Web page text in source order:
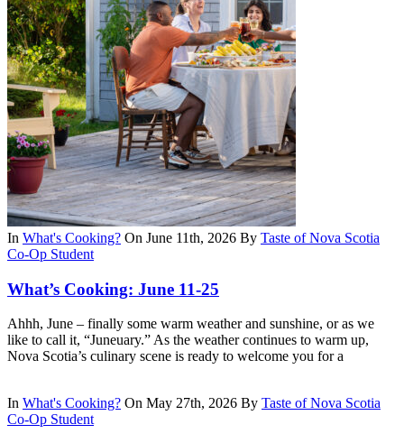
In What's Cooking? On June 11th, 2026 By Taste of Nova Scotia
Co-Op Student
What’s Cooking: June 11-25
Ahhh, June – finally some warm weather and sunshine, or as we
like to call it, “Juneuary.” As the weather continues to warm up,
Nova Scotia’s culinary scene is ready to welcome you for a
In What's Cooking? On May 27th, 2026 By Taste of Nova Scotia
Co-Op Student